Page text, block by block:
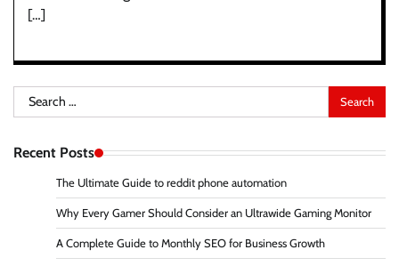
[…]
Search
for:
Recent Posts
The Ultimate Guide to reddit phone automation
Why Every Gamer Should Consider an Ultrawide Gaming Monitor
A Complete Guide to Monthly SEO for Business Growth